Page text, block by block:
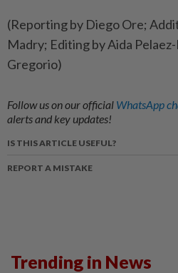
(Reporting by Diego Ore;
Madry; Editing by Aida
Gregorio)
Follow us on our official WhatsApp
alerts and key updates!
IS THIS ARTICLE USEFUL?
REPORT A MISTAKE
Trending in News